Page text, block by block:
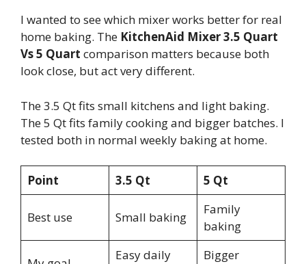
I wanted to see which mixer works better for real
home baking. The KitchenAid Mixer 3.5 Quart
Vs 5 Quart comparison matters because both
look close, but act very different.
The 3.5 Qt fits small kitchens and light baking.
The 5 Qt fits family cooking and bigger batches. I
tested both in normal weekly baking at home.
Point 3.5 Qt 5 Qt
Best use Small baking
Family
baking
Easy daily Bigger